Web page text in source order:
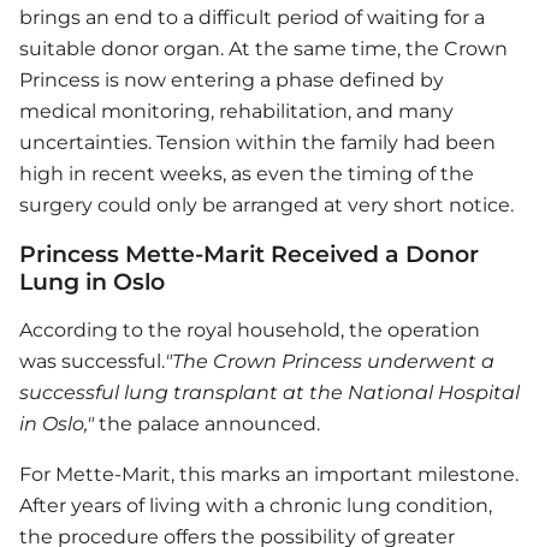
brings an end to a difficult period of waiting for a
suitable donor organ. At the same time, the Crown
Princess is now entering a phase defined by
medical monitoring, rehabilitation, and many
uncertainties. Tension within the family had been
high in recent weeks, as even the timing of the
surgery could only be arranged at very short notice.
Princess Mette-Marit Received a Donor
Lung in Oslo
According to the royal household, the operation
was successful."The Crown Princess underwent a
successful lung transplant at the National Hospital
in Oslo," the palace announced.
For Mette-Marit, this marks an important milestone.
After years of living with a chronic lung condition,
the procedure offers the possibility of greater